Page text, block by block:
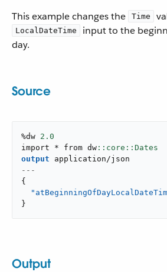
This example changes the Time
LocalDateTime
input to the
day.
Source
%dw 2.0
import * from dw
output
application/json
---
{
}
Output